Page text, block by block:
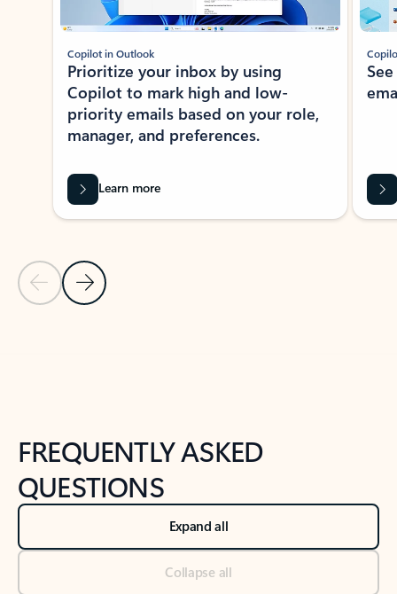
Previous Slide
Next Slide
Copilot in Outlook
Prioritize your inbox by using
Copilot to mark high and low-
priority emails based on your role,
manager, and preferences.
Learn more
FREQUENTLY ASKED
QUESTIONS
Expand all
Collapse all